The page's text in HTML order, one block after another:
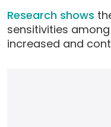
Research shows
sensitivities
increased and